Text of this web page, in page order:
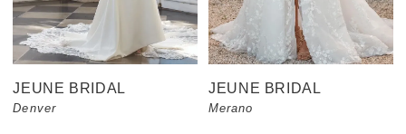
JEUNE BRIDAL
Denver
JEUNE BRIDAL
Merano